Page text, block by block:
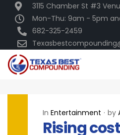
3115 Chamber St #3
Mon-Thu: 9am - 5pm
682-325-2459
In Entertainment by
Rising